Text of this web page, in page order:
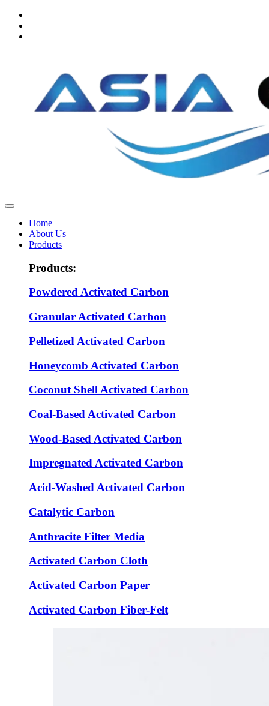
Home
About Us
Products
Products:
Powdered Activated Carbon
Granular Activated Carbon
Pelletized Activated Carbon
Honeycomb Activated Carbon
Coconut Shell Activated Carbon
Coal-Based Activated Carbon
Wood-Based Activated Carbon
Impregnated Activated Carbon
Acid-Washed Activated Carbon
Catalytic Carbon
Anthracite Filter Media
Activated Carbon Cloth
Activated Carbon Paper
Activated Carbon Fiber-Felt